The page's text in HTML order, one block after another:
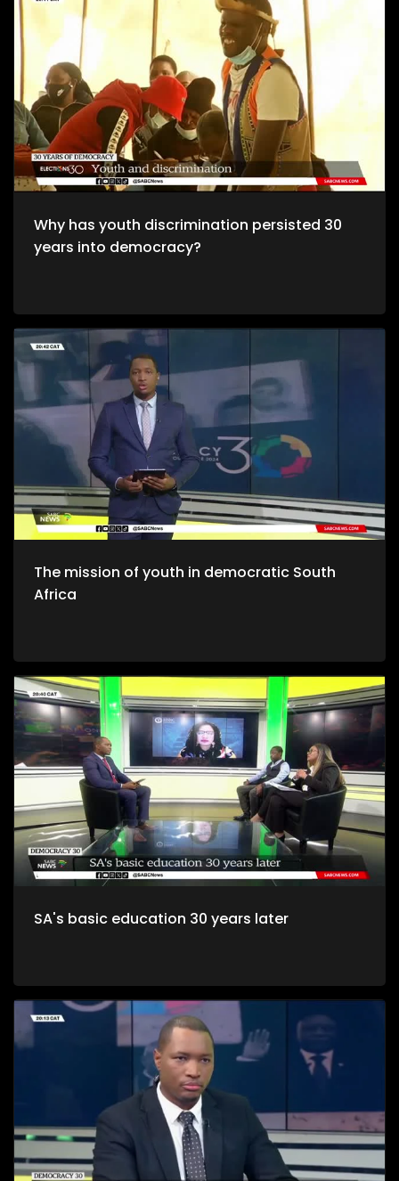
Why has youth discrimination persisted 30
years into democracy?
The mission of youth in democratic South
Africa
SA's basic education 30 years later